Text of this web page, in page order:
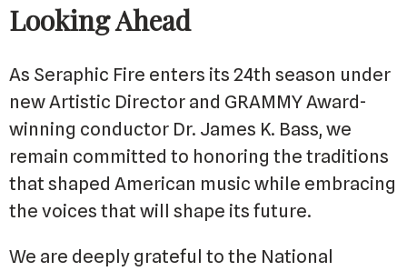
Looking Ahead
As Seraphic Fire enters its 24th season under
new Artistic Director and GRAMMY Award-
winning conductor Dr. James K. Bass, we
remain committed to honoring the traditions
that shaped American music while embracing
the voices that will shape its future.
We are deeply grateful to the National